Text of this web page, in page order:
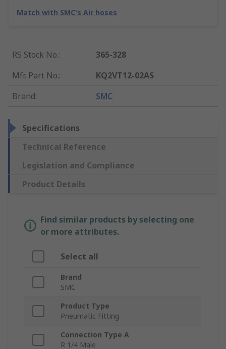
Match with SMC's Air hoses
RS Stock No.:
365-328
Mfr. Part No.:
KQ2VT12-02AS
Brand: SMC
Specifications
Technical Reference
Legislation and Compliance
Product Details
Find similar products by selecting one
or more attributes.
Select all
Brand
SMC
Product Type
Pneumatic Fitting
Connection Type A
R 1/4 Male